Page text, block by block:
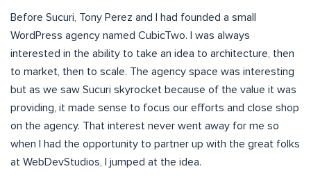
Before Sucuri, Tony Perez and I had founded a small
WordPress agency named CubicTwo. I was always
interested in the ability to take an idea to architecture, then
to market, then to scale. The agency space was interesting
but as we saw Sucuri skyrocket because of the value it was
providing, it made sense to focus our efforts and close shop
on the agency. That interest never went away for me so
when I had the opportunity to partner up with the great folks
at WebDevStudios, I jumped at the idea.